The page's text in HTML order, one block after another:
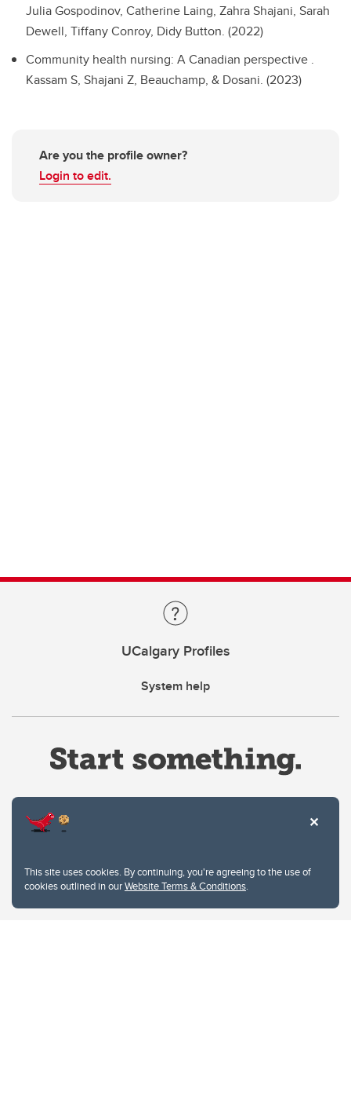
This site uses cookies. By continuing, you're agreeing to the use of
cookies outlined in ourWebsite Terms & Conditions.
Julia Gospodinov, Catherine Laing, Zahra Shajani, Sarah
Dewell, Tiffany Conroy, Didy Button. (2022)
Community health nursing: A Canadian perspective .
Kassam S, Shajani Z, Beauchamp, & Dosani. (2023)
Are you the profile owner?
Login to edit.
UCalgary Profiles
System help
Privacy Policy
Website feedback